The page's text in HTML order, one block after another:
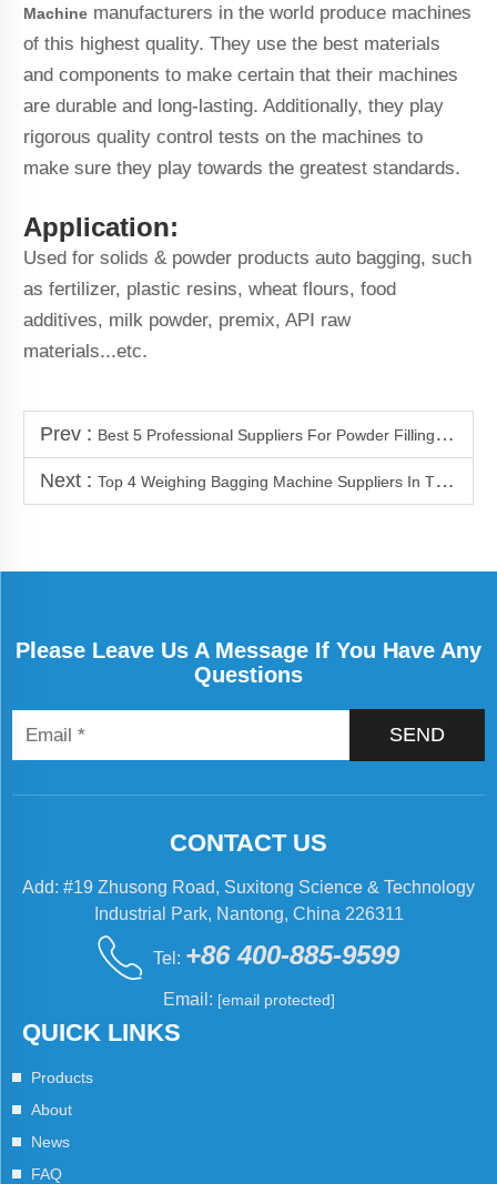
Machine manufacturers in the world produce machines
of this highest quality. They use the best materials
and components to make certain that their machines
are durable and long-lasting. Additionally, they play
rigorous quality control tests on the machines to
make sure they play towards the greatest standards.
Application:
Used for solids & powder products auto bagging, such
as fertilizer, plastic resins, wheat flours, food
additives, milk powder, premix, API raw
materials...etc.
Prev : Best 5 Professional Suppliers For Powder Filling Machine
Next :Top 4 Weighing Bagging Machine Suppliers In Thailand
Please Leave Us A Message If You Have Any
Questions
SEND
QUICK LINKS
Products
About
News
FAQ
CONTACT US
Add: #19 Zhusong Road, Suxitong Science & Technology
Industrial Park, Nantong, China 226311
Tel: +86 400-885-9599
Email: [email protected]